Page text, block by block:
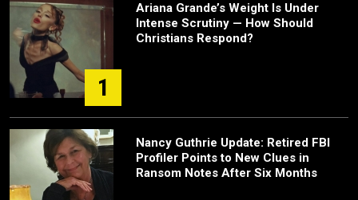
1
Ariana Grande’s Weight Is Under
Intense Scrutiny — How Should
Christians Respond?
Nancy Guthrie Update: Retired FBI
Profiler Points to New Clues in
Ransom Notes After Six Months